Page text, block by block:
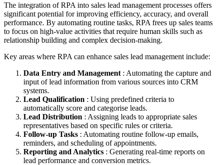
The integration of RPA into sales lead management processes offers
significant potential for improving efficiency, accuracy, and overall
performance. By automating routine tasks, RPA frees up sales teams
to focus on high-value activities that require human skills such as
relationship building and complex decision-making.
Key areas where RPA can enhance sales lead management include:
Data Entry and Management : Automating the capture and
input of lead information from various sources into CRM
systems.
Lead Qualification : Using predefined criteria to
automatically score and categorise leads.
Lead Distribution : Assigning leads to appropriate sales
representatives based on specific rules or criteria.
Follow-up Tasks : Automating routine follow-up emails,
reminders, and scheduling of appointments.
Reporting and Analytics : Generating real-time reports on
lead performance and conversion metrics.